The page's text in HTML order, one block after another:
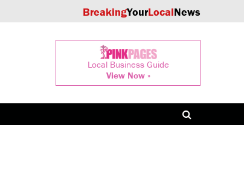
BreakingYourLocalNews
Local Business Guide
View Now »